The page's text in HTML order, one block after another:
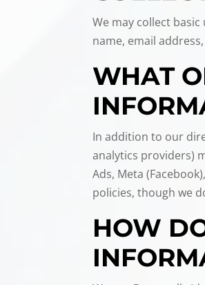
We may collect
name, email
WHAT
In addition to our
analytics providers)
Ads, Meta
policies, though we
HOW